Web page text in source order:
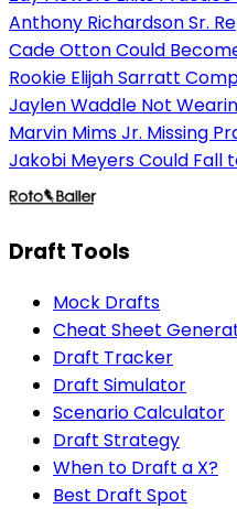
Anthony Richardson Sr.
Cade Otton Could
Rookie Elijah Sarratt
Jaylen Waddle Not
Marvin Mims Jr. Missing
Jakobi Meyers Could Fall
Draft Tools
Mock Drafts
Cheat Sheet
Draft Tracker
Draft Simulator
Scenario Calculator
Draft Strategy
When to Draft a X?
Best Draft Spot